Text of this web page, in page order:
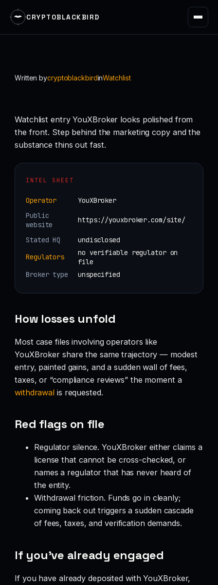
CRYPTOBLACKBIRD
Written bycryptoblackbirdinWatchlist
Watchlist entry YouXBroker looks polished from
the front. Step behind the marketing copy and the
substance thins out fast.
INTEL SHEET
Operator
YouXBroker
Public
website
https://youxbroker.com/site/
Stated HQ
undisclosed
Regulators
no verifiable regulator on
file
Broker type
unspecified
How losses unfold
Most case files involving operators like
YouXBroker share the same trajectory — modest
entry, painted gains, and a sudden wall of fees,
taxes, or “compliance reviews” the moment a
withdrawal is requested.
Red flags on file
Regulator silence. YouXBroker either claims a
license that cannot be cross-checked, or
names a regulator that has never heard of
the entity.
Withdrawal friction. Funds go in cleanly;
coming back out triggers a sudden cascade
of fees, taxes, and verification demands.
If you’ve already engaged
If you have already deposited with YouXBroker,